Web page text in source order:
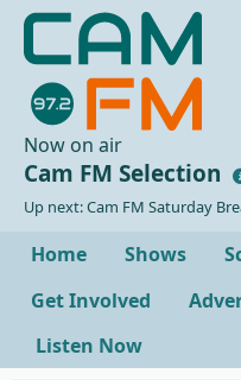
Now on air
Cam FM Selection
Up next: Cam FM Saturday
Home Shows
Get Involved
Listen Now